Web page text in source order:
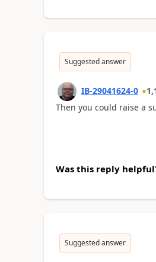
Suggested answer
IB-29041624-0
Then you could raise a
Was this reply
Suggested answer